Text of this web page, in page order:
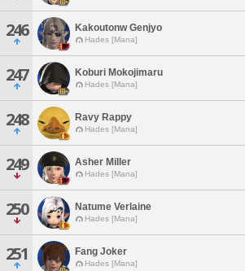
246 Kakoutonw Genjyo
Hades [Mana]
247 Koburi Mokojimaru
Hades [Mana]
248 Ravy Rappy
Hades [Mana]
249 Asher Miller
Hades [Mana]
250 Natume Verlaine
Hades [Mana]
251 Fang Joker
Hades [Mana]